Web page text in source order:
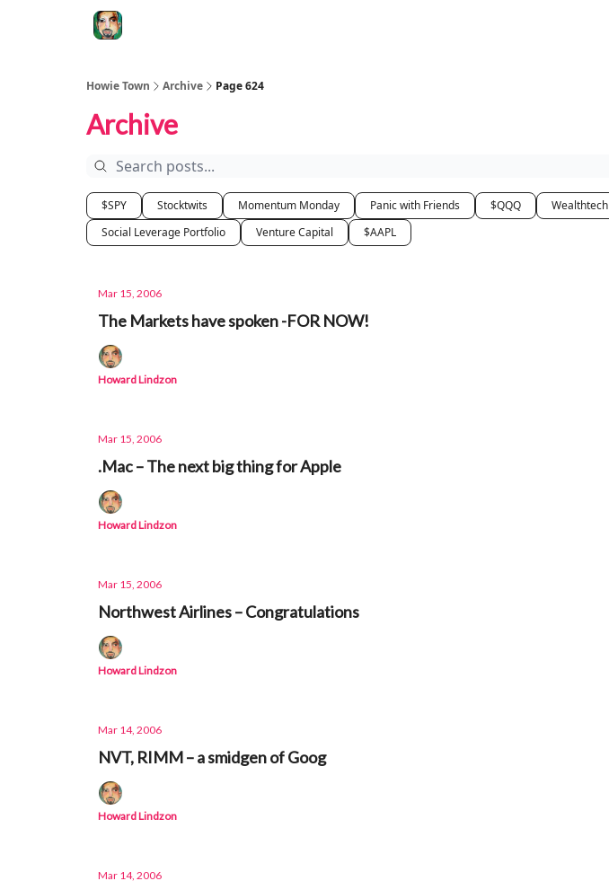
Howie Town Archive Page 624
Archive
$SPY Stocktwits Momentum Monday Panic with Friends $QQQ Wealthtech
Social Leverage Portfolio
Venture Capital $AAPL
Mar 15, 2006
The Markets have spoken -FOR NOW!
Howard Lindzon
Mar 15, 2006
.Mac – The next big thing for Apple
Howard Lindzon
Mar 15, 2006
Northwest Airlines – Congratulations
Howard Lindzon
Mar 14, 2006
NVT, RIMM – a smidgen of Goog
Howard Lindzon
Mar 14, 2006